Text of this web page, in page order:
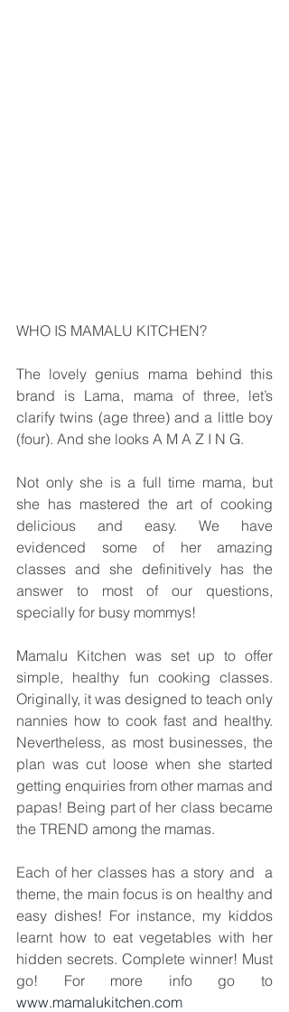
WHO IS MAMALU KITCHEN?
The lovely genius mama behind this
brand is Lama, mama of three, let’s
clarify twins (age three) and a little boy
(four). And she looks A M A Z I N G.
Not only she is a full time mama, but
she has mastered the art of cooking
delicious and easy. We have
evidenced some of her amazing
classes and she definitively has the
answer to most of our questions,
specially for busy mommys!
Mamalu Kitchen was set up to offer
simple, healthy fun cooking classes.
Originally, it was designed to teach only
nannies how to cook fast and healthy.
Nevertheless, as most businesses, the
plan was cut loose when she started
getting enquiries from other mamas and
papas! Being part of her class became
the TREND among the mamas.
Each of her classes has a story and  a
theme, the main focus is on healthy and
easy dishes! For instance, my kiddos
learnt how to eat vegetables with her
hidden secrets. Complete winner! Must
www.mamalukitchen.com